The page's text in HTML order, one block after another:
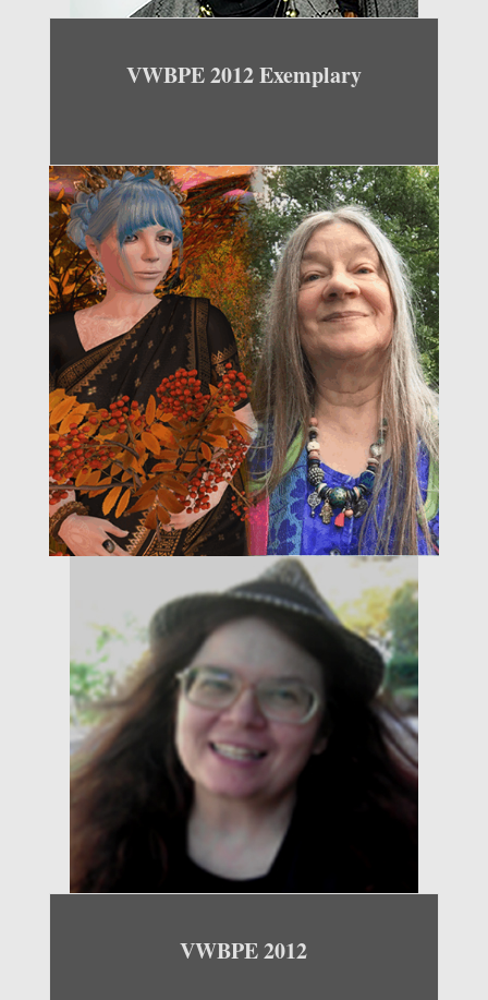
VWBPE 2012 Exemplary
VWBPE 2012